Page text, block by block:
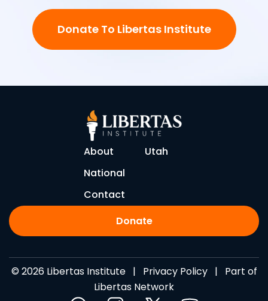
Donate To Libertas Institute
About
Utah
National
Contact
Donate
© 2026 Libertas Institute | Privacy Policy| Part of
Libertas Network